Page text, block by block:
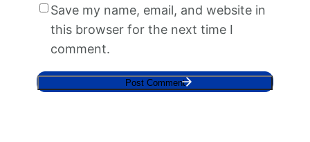
Save my name, email, and website in
this browser for the next time I
comment.